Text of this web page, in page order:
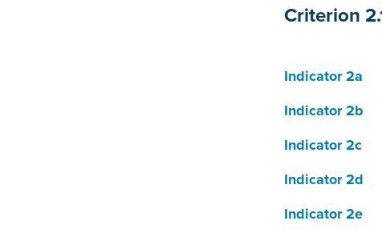
Criterion
Indicator 2a
Indicator 2b
Indicator 2c
Indicator 2d
Indicator 2e